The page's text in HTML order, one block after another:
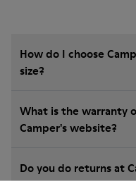
How do I choose
size?
What is the warranty
Camper's website?
Do you do returns at